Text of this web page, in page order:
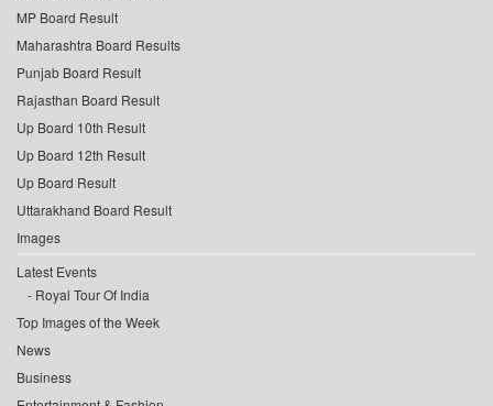
MP Board Result
Maharashtra Board Results
Punjab Board Result
Rajasthan Board Result
Up Board 10th Result
Up Board 12th Result
Up Board Result
Uttarakhand Board Result
Images
Latest Events
Royal Tour Of India
Top Images of the Week
News
Business